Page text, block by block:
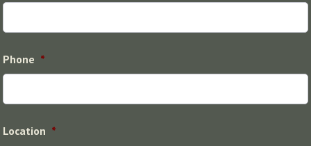
Phone *
Location *